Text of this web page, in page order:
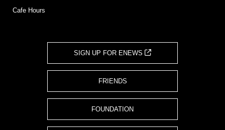
Cafe Hours
SIGN UP FOR ENEWS
FRIENDS
FOUNDATION